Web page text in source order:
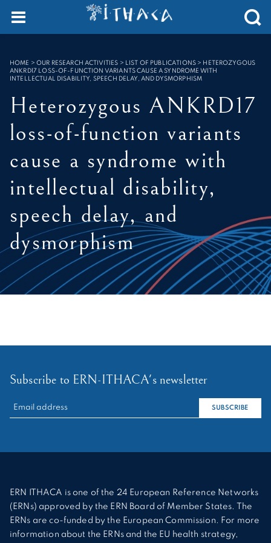
SEARCH :
HOME >OUR RESEARCH ACTIVITIES > LIST OF PUBLICATIONS > HETEROZYGOUS
ANKRD17 LOSS-OF-FUNCTION VARIANTS CAUSE A SYNDROME WITH
INTELLECTUAL DISABILITY, SPEECH DELAY, AND DYSMORPHISM
Heterozygous ANKRD17
loss-of-function variants
cause a syndrome with
intellectual disability,
speech delay, and
dysmorphism
Subscribe to ERN-ITHACA's newsletter
RECHERCHER :
SUBSCRIBE
ERN ITHACA is one of the 24 European Reference Networks
(ERNs) approved by the ERN Board of Member States. The
ERNs are co-funded by the European Commission. For more
information about the ERNs and the EU health strategy,
Cookies management panel